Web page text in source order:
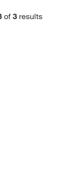
of 3 results